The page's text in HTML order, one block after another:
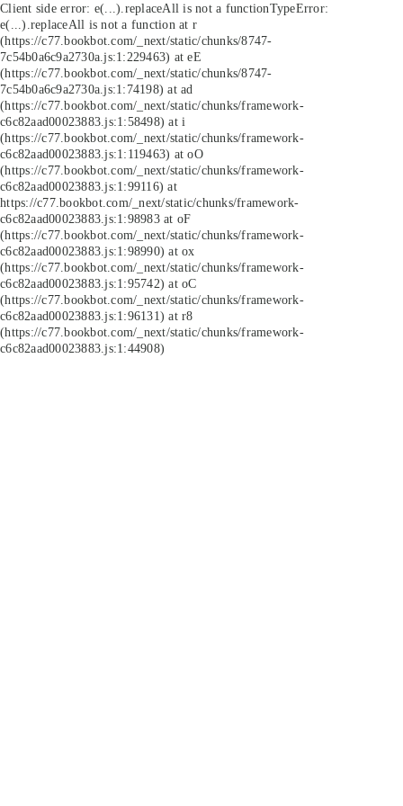
Client side error: e(...).replaceAll is not a functionTypeError:
e(...).replaceAll is not a function at r
(https://c77.bookbot.com/_next/static/chunks/8747-
7c54b0a6c9a2730a.js:1:229463) at eE
(https://c77.bookbot.com/_next/static/chunks/8747-
7c54b0a6c9a2730a.js:1:74198) at ad
(https://c77.bookbot.com/_next/static/chunks/framework-
c6c82aad00023883.js:1:58498) at i
(https://c77.bookbot.com/_next/static/chunks/framework-
c6c82aad00023883.js:1:119463) at oO
(https://c77.bookbot.com/_next/static/chunks/framework-
c6c82aad00023883.js:1:99116) at
https://c77.bookbot.com/_next/static/chunks/framework-
c6c82aad00023883.js:1:98983 at oF
(https://c77.bookbot.com/_next/static/chunks/framework-
c6c82aad00023883.js:1:98990) at ox
(https://c77.bookbot.com/_next/static/chunks/framework-
c6c82aad00023883.js:1:95742) at oC
(https://c77.bookbot.com/_next/static/chunks/framework-
c6c82aad00023883.js:1:96131) at r8
(https://c77.bookbot.com/_next/static/chunks/framework-
c6c82aad00023883.js:1:44908)